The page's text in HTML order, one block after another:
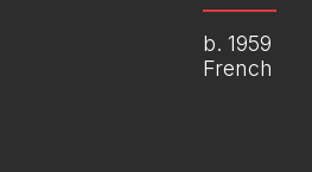
b. 1959
French